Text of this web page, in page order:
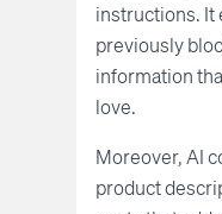
instructions. It
previously
information
love.
Moreover, AI
product